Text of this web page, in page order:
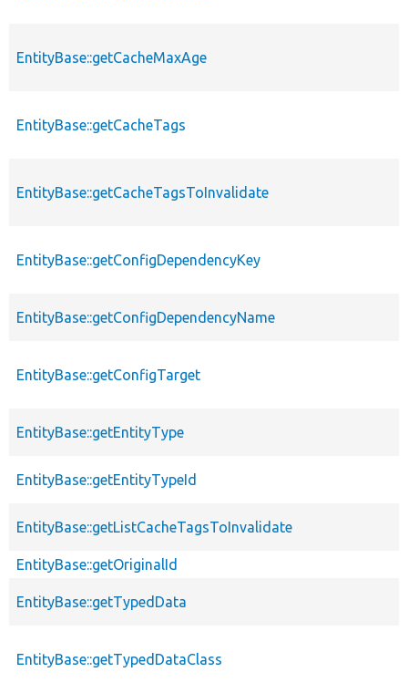
EntityBase::getCacheMaxAge
EntityBase::getCacheTags
EntityBase::getCacheTagsToInvalidate
EntityBase::getConfigDependencyKey
EntityBase::getConfigDependencyName
EntityBase::getConfigTarget
EntityBase::getEntityType
EntityBase::getEntityTypeId
EntityBase::getListCacheTagsToInvalidate
EntityBase::getOriginalId
EntityBase::getTypedData
EntityBase::getTypedDataClass